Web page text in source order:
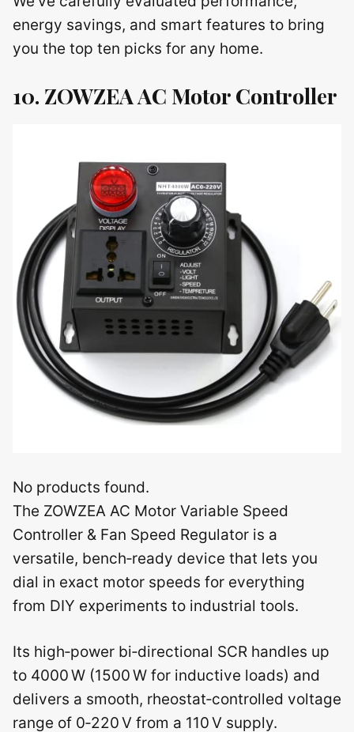
energy savings, and smart features to bring
you the top ten picks for any home.
10. ZOWZEA AC Motor Controller
No products found.
The ZOWZEA AC Motor Variable Speed
Controller & Fan Speed Regulator is a
versatile, bench‑ready device that lets you
dial in exact motor speeds for everything
from DIY experiments to industrial tools.
Its high‑power bi‑directional SCR handles up
to 4000 W (1500 W for inductive loads) and
delivers a smooth, rheostat‑controlled voltage
range of 0‑220 V from a 110 V supply.